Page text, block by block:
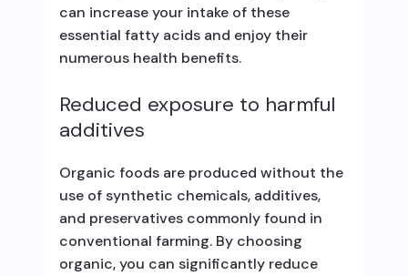
can increase your intake of these
essential fatty acids and enjoy their
numerous health benefits.
Reduced exposure to harmful
additives
Organic foods are produced without the
use of synthetic chemicals, additives,
and preservatives commonly found in
conventional farming. By choosing
organic, you can significantly reduce